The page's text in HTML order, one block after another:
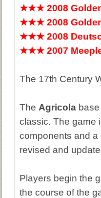
★★★ 2008
★★★ 2008
★★★ 2008
★★★ 2007
The 17th Century
The Agricola
classic. The game
components and a
revised and
Players begin the
the course of the